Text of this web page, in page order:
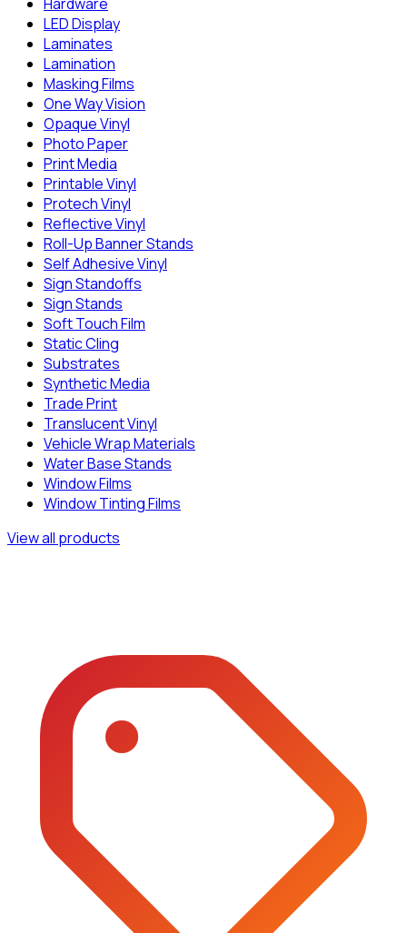
LED Display
Laminates
Lamination
Masking Films
One Way Vision
Opaque Vinyl
Photo Paper
Print Media
Printable Vinyl
Protech Vinyl
Reflective Vinyl
Roll-Up Banner Stands
Self Adhesive Vinyl
Sign Standoffs
Sign Stands
Soft Touch Film
Static Cling
Substrates
Synthetic Media
Trade Print
Translucent Vinyl
Vehicle Wrap Materials
Water Base Stands
Window Films
Window Tinting Films
View all products